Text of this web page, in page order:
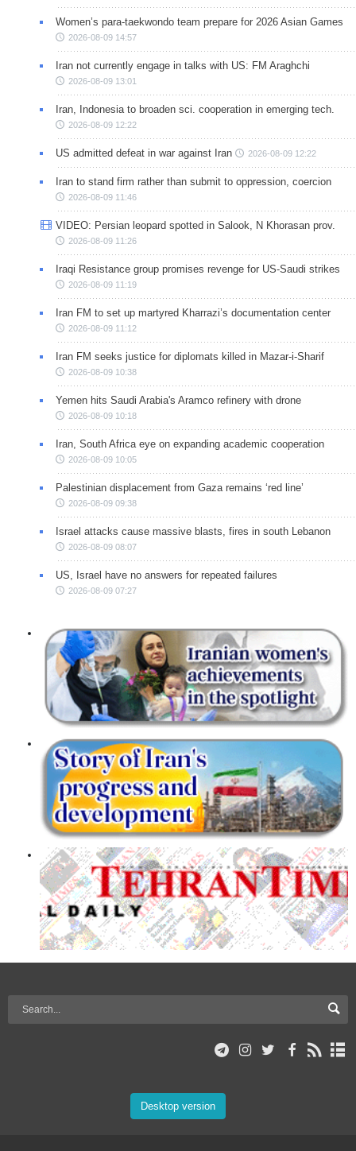
Women’s para-taekwondo team prepare for 2026 Asian Games
2026-08-09 14:57
Iran not currently engage in talks with US: FM Araghchi
2026-08-09 13:01
Iran, Indonesia to broaden sci. cooperation in emerging tech.
2026-08-09 12:22
US admitted defeat in war against Iran 2026-08-09 12:22
Iran to stand firm rather than submit to oppression, coercion
2026-08-09 11:46
VIDEO: Persian leopard spotted in Salook, N Khorasan prov.
2026-08-09 11:26
Iraqi Resistance group promises revenge for US-Saudi strikes
2026-08-09 11:19
Iran FM to set up martyred Kharrazi’s documentation center
2026-08-09 11:12
Iran FM seeks justice for diplomats killed in Mazar-i-Sharif
2026-08-09 10:38
Yemen hits Saudi Arabia's Aramco refinery with drone
2026-08-09 10:18
Iran, South Africa eye on expanding academic cooperation
2026-08-09 10:05
Palestinian displacement from Gaza remains ‘red line’
2026-08-09 09:38
Israel attacks cause massive blasts, fires in south Lebanon
2026-08-09 08:07
US, Israel have no answers for repeated failures
2026-08-09 07:27
Desktop version